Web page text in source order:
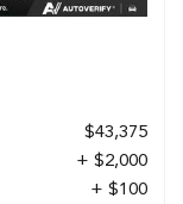
$43,375
+ $2,000
+ $100